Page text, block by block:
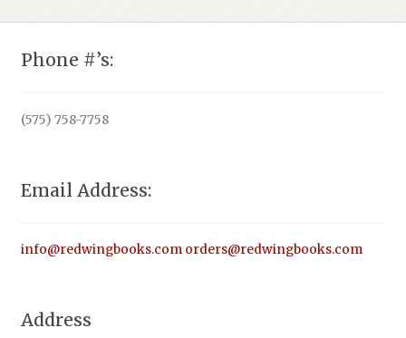
Phone #’s:
(575) 758-7758
Email Address:
info@redwingbooks.com orders@redwingbooks.com
Address